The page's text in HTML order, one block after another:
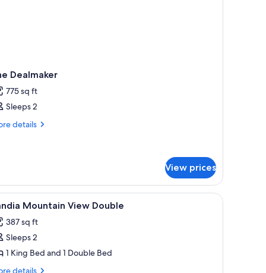
Dealmaker
775 sq ft
Sleeps 2
details
View prices
A hotel room with two beds, a desk, a chair,
1 Mountain View Double
387 sq ft
Sleeps 2
1 King Bed and 1 Double Bed
details